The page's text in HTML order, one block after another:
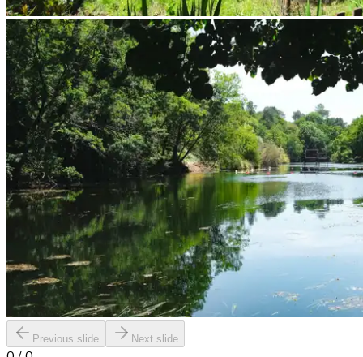
Previous slide Next slide